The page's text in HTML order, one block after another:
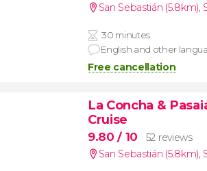
San Sebastián (5.8km),
30 minutes
English and other
Free cancellation
La Concha &
Cruise
9.80/ 10
52 reviews
San Sebastián (5.8km),